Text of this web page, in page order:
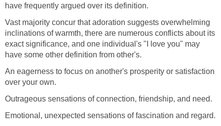
have frequently argued over its definition.
Vast majority concur that adoration suggests overwhelming
inclinations of warmth, there are numerous conflicts about its
exact significance, and one individual's "I love you" may
have some other definition from other's.
An eagerness to focus on another's prosperity or satisfaction
over your own.
Outrageous sensations of connection, friendship, and need.
Emotional, unexpected sensations of fascination and regard.